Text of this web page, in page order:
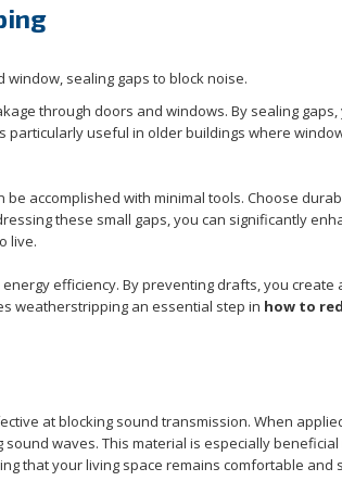
through doors and windows. By sealing gaps,
useful in older buildings where
accomplished with minimal tools. Choose
these small gaps, you can significantly
live.
efficiency. By preventing drafts, you create
weatherstripping an essential step in how to
at blocking sound transmission. When
waves. This material is especially
that your living space remains comfortable and